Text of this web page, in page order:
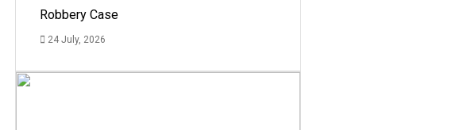
Robbery Case
24 July, 2026